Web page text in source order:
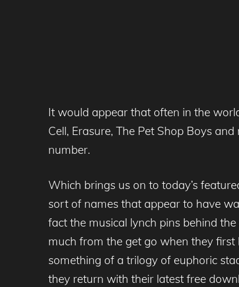
It would appear that often in the
Cell, Erasure, The Pet Shop Boys
number.
Which brings us on to today’s
sort of names that appear to have
fact the musical lynch pins behind
much from the get go when they first
something of a trilogy of euphoric
they return with their latest free